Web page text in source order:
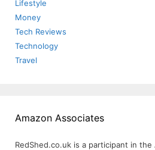
Lifestyle
Money
Tech Reviews
Technology
Travel
Amazon Associates
RedShed.co.uk is a participant in the